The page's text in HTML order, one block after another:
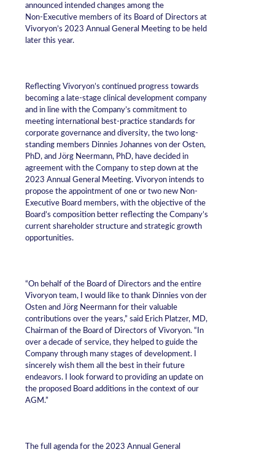
announced intended changes among the
Non‑Executive members of its Board of Directors at
Vivoryon’s 2023 Annual General Meeting to be held
later this year.
Reflecting Vivoryon’s continued progress towards
becoming a late-stage clinical development company
and in line with the Company’s commitment to
meeting international best-practice standards for
corporate governance and diversity, the two long-
standing members Dinnies Johannes von der Osten,
PhD, and Jörg Neermann, PhD, have decided in
agreement with the Company to step down at the
2023 Annual General Meeting. Vivoryon intends to
propose the appointment of one or two new Non-
Executive Board members, with the objective of the
Board’s composition better reflecting the Company’s
current shareholder structure and strategic growth
opportunities.
“On behalf of the Board of Directors and the entire
Vivoryon team, I would like to thank Dinnies von der
Osten and Jörg Neermann for their valuable
contributions over the years,” said Erich Platzer, MD,
Chairman of the Board of Directors of Vivoryon. “In
over a decade of service, they helped to guide the
Company through many stages of development. I
sincerely wish them all the best in their future
endeavors. I look forward to providing an update on
the proposed Board additions in the context of our
AGM.”
The full agenda for the 2023 Annual General